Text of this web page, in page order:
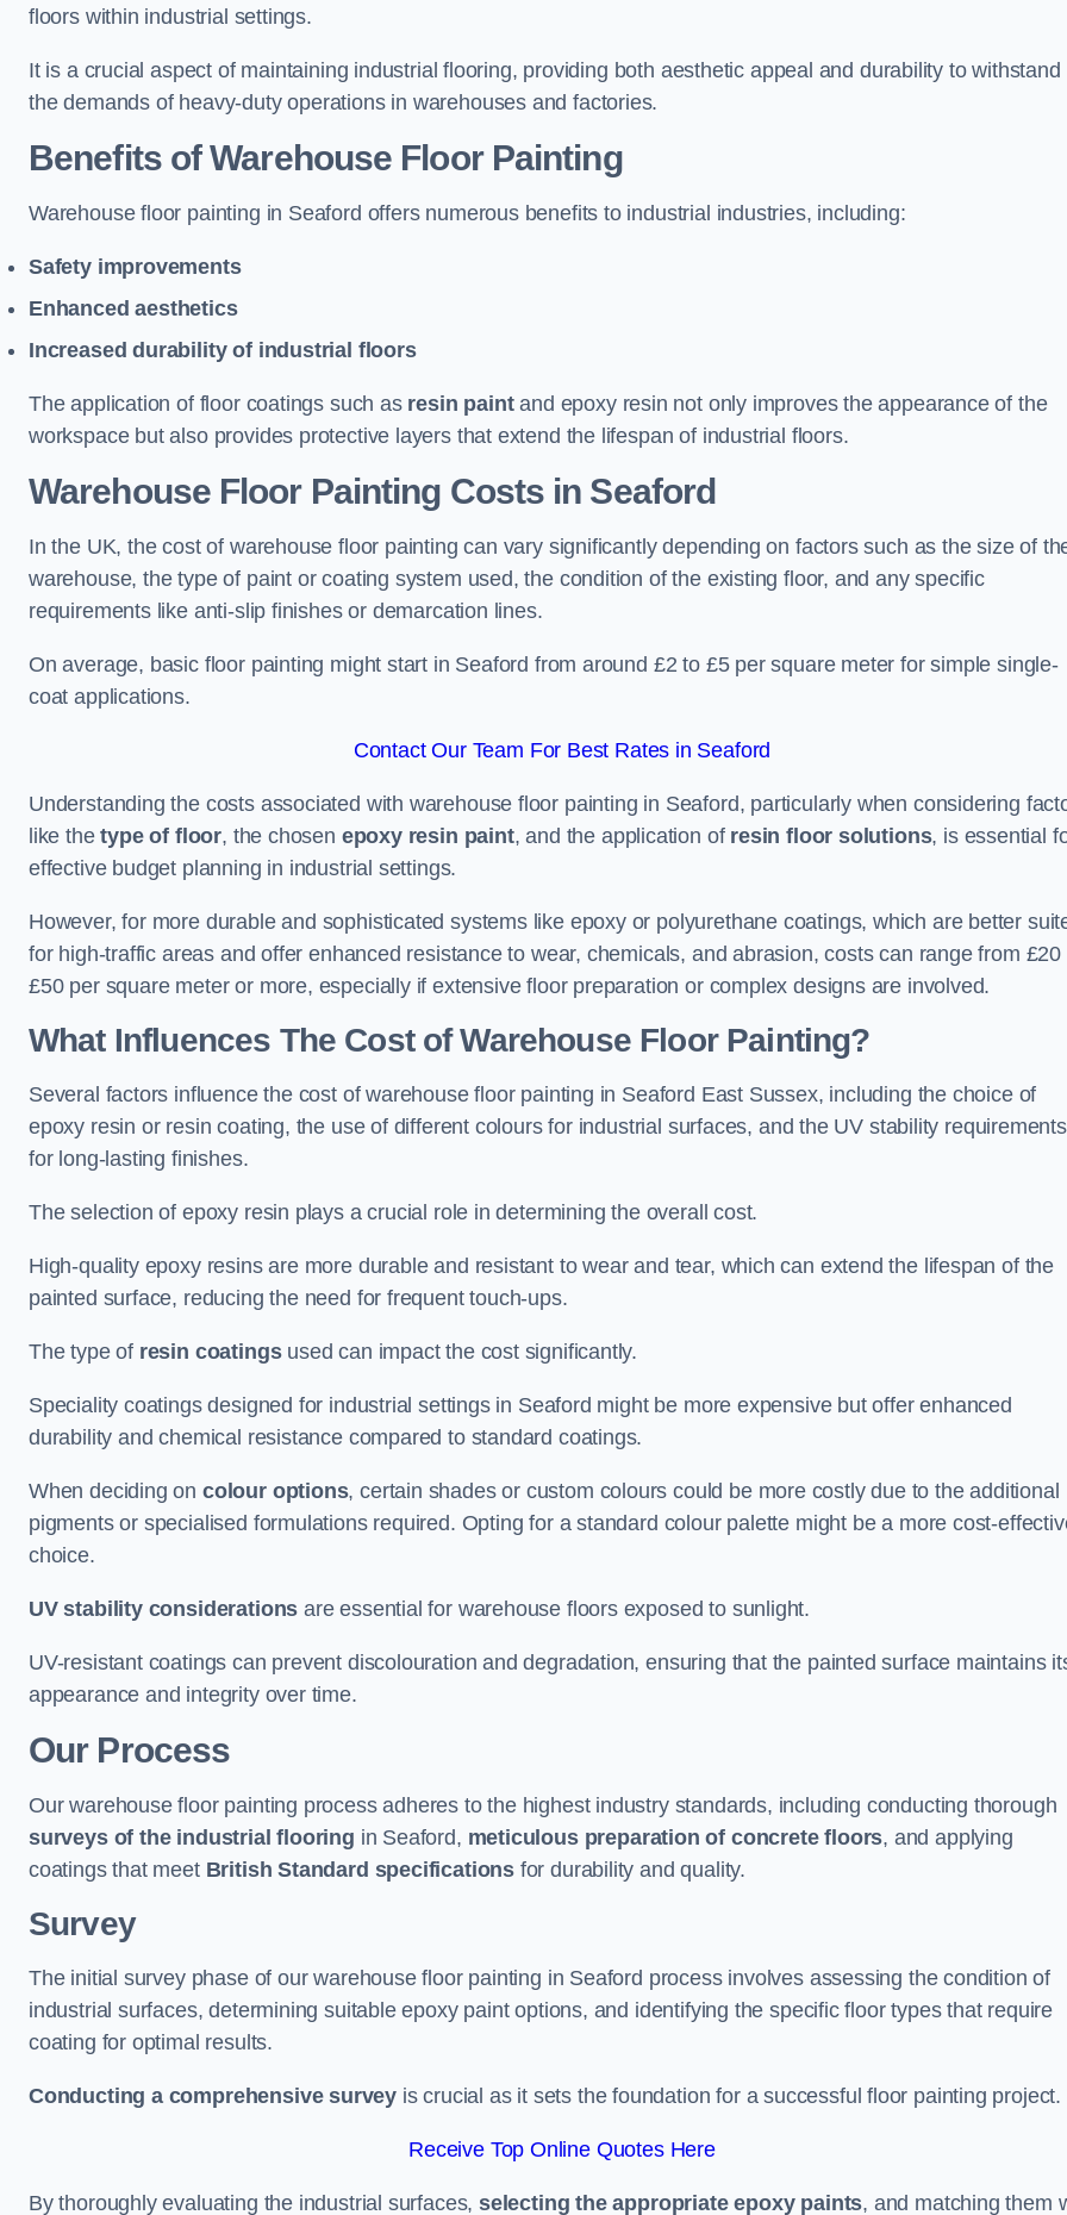
floors within industrial settings.
It is a crucial aspect of maintaining industrial flooring, providing both aesthetic appeal and durability to withstand
the demands of heavy-duty operations in warehouses and factories.
Benefits of Warehouse Floor Painting
Warehouse floor painting in Seaford offers numerous benefits to industrial industries, including:
Safety improvements
Enhanced aesthetics
Increased durability of industrial floors
The application of floor coatings such as resin paintand epoxy resin not only improves the appearance of the
workspace but also provides protective layers that extend the lifespan of industrial floors.
Warehouse Floor Painting Costs in Seaford
In the UK, the cost of warehouse floor painting can vary significantly depending on factors such as the size of
warehouse, the type of paint or coating system used, the condition of the existing floor, and any specific
requirements like anti-slip finishes or demarcation lines.
On average, basic floor painting might start in Seaford from around £2 to £5 per square meter for simple single-
coat applications.
Contact Our Team For Best Rates in Seaford
Understanding the costs associated with warehouse floor painting in Seaford, particularly when considering
like thetype of floor, the chosen epoxy resin paint, and the application of resin floor solutions, is essential
effective budget planning in industrial settings.
However, for more durable and sophisticated systems like epoxy or polyurethane coatings, which are better
for high-traffic areas and offer enhanced resistance to wear, chemicals, and abrasion, costs can range from £20
£50 per square meter or more, especially if extensive floor preparation or complex designs are involved.
What Influences The Cost of Warehouse Floor Painting?
Several factors influence the cost of warehouse floor painting in Seaford East Sussex, including the choice of
epoxy resin or resin coating, the use of different colours for industrial surfaces, and the UV stability requirements
for long-lasting finishes.
The selection of epoxy resin plays a crucial role in determining the overall cost.
High-quality epoxy resins are more durable and resistant to wear and tear, which can extend the lifespan of the
painted surface, reducing the need for frequent touch-ups.
The type of resin coatingsused can impact the cost significantly.
Speciality coatings designed for industrial settings in Seaford might be more expensive but offer enhanced
durability and chemical resistance compared to standard coatings.
When deciding on colour options, certain shades or custom colours could be more costly due to the additional
pigments or specialised formulations required. Opting for a standard colour palette might be a more cost-
choice.
UV stability considerations are essential for warehouse floors exposed to sunlight.
UV-resistant coatings can prevent discolouration and degradation, ensuring that the painted surface maintains
appearance and integrity over time.
Our Process
Our warehouse floor painting process adheres to the highest industry standards, including conducting thorough
surveys of the industrial flooring in Seaford, meticulous preparation of concrete floors, and applying
coatings that meet British Standard specifications for durability and quality.
Survey
The initial survey phase of our warehouse floor painting in Seaford process involves assessing the condition of
industrial surfaces, determining suitable epoxy paint options, and identifying the specific floor types that require
coating for optimal results.
Conducting a comprehensive survey is crucial as it sets the foundation for a successful floor painting project.
Receive Top Online Quotes Here
By thoroughly evaluating the industrial surfaces, selecting the appropriate epoxy paints, and matching them